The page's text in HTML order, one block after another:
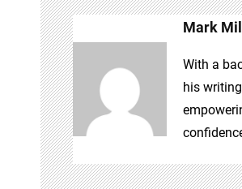
Mark
With a
his